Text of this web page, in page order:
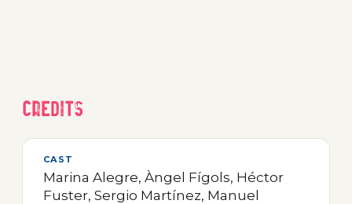
Credits
CAST
Marina Alegre, Àngel Fígols, Héctor
Fuster, Sergio Martínez, Manuel